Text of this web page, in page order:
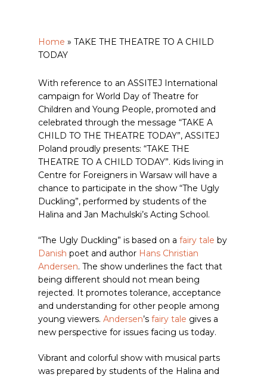
Home » TAKE THE THEATRE TO A CHILD
TODAY
With reference to an ASSITEJ International
campaign for World Day of Theatre for
Children and Young People, promoted and
celebrated through the message “TAKE A
CHILD TO THE THEATRE TODAY”, ASSITEJ
Poland proudly presents: “TAKE THE
THEATRE TO A CHILD TODAY”. Kids living in
Centre for Foreigners in Warsaw will have a
chance to participate in the show “The Ugly
Duckling”, performed by students of the
Halina and Jan Machulski’s Acting School.
“The Ugly Duckling” is based on a fairy tale by
Danish poet and author Hans Christian
Andersen. The show underlines the fact that
being different should not mean being
rejected. It promotes tolerance, acceptance
and understanding for other people among
young viewers. Andersen’s fairy tale gives a
new perspective for issues facing us today.
Vibrant and colorful show with musical parts
was prepared by students of the Halina and